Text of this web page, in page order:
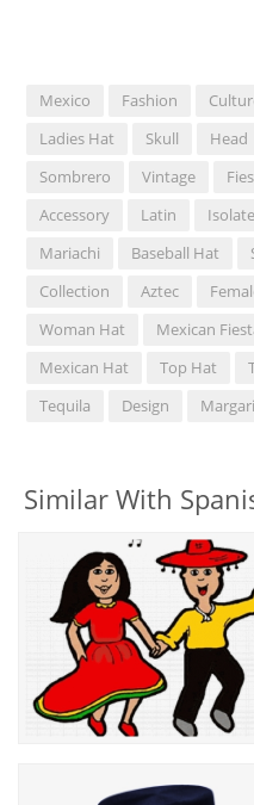
Mexico Fashion
Ladies Hat
Skull Head
Sombrero
Vintage
Accessory
Latin
Mariachi
Baseball Hat
Collection
Aztec
Woman Hat
Mexican
Mexican Hat
Top Hat
Tequila
Design
Similar With